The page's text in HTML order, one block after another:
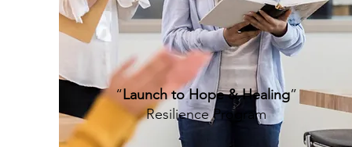
“Launch to Hope & Healing”
Resilience Program